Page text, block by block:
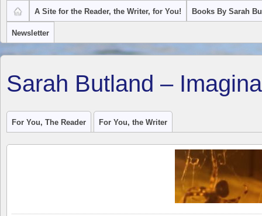
A Site for the Reader, the Writer, for You! Books By Sarah
Newsletter
Sarah Butland –
For You, The Reader For You, the Writer